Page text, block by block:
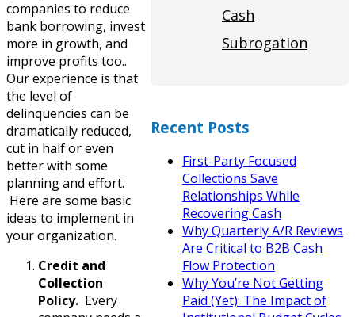
companies to reduce
bank borrowing, invest
more in growth, and
improve profits too..
Our experience is that
the level of
delinquencies can be
dramatically reduced,
cut in half or even
better with some
planning and effort.
Here are some basic
ideas to implement in
your organization.
Credit and
Collection
Policy. Every
Cash
Subrogation
Recent Posts
First-Party Focused
Collections Save
Relationships While
Recovering Cash
Why Quarterly A/R Reviews
Are Critical to B2B Cash
Flow Protection
Why You’re Not Getting
Paid (Yet): The Impact of